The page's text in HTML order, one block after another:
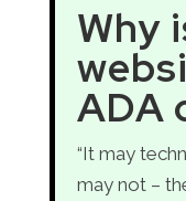
Why
ADA
“It may
may not –